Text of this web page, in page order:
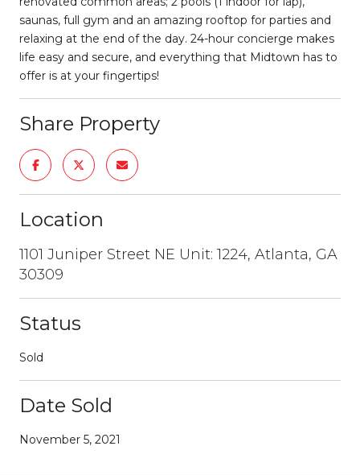
saunas, full gym and an amazing rooftop for parties and
relaxing at the end of the day. 24-hour concierge makes
life easy and secure, and everything that Midtown has to
offer is at your fingertips!
Share Property
Location
1101 Juniper Street NE Unit: 1224, Atlanta, GA
30309
Status
Sold
Date Sold
November 5, 2021